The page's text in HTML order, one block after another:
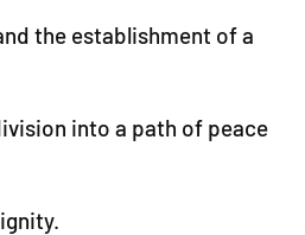
the establishment of a
into a path of peace